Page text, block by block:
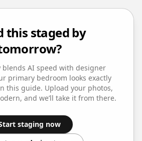
this staged by
blends AI speed with designer
primary bedroom looks exactly
this guide. Upload your photos,
, and we’ll take it from there.
staging now